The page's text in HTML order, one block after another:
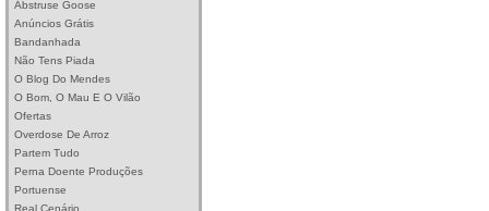
Abstruse Goose
Anúncios Grátis
Bandanhada
Não Tens Piada
O Blog Do Mendes
O Bom, O Mau E O Vilão
Ofertas
Overdose De Arroz
Partem Tudo
Perna Doente Produções
Portuense
Real Cenário